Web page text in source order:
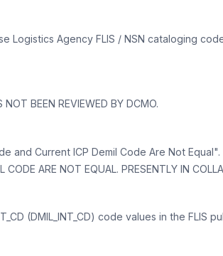
Logistics Agency FLIS / NSN cataloging
BEEN REVIEWED BY DCMO.
and Current ICP Demil Code Are Not Equal".
ARE NOT EQUAL. PRESENTLY IN
(DMIL_INT_CD) code values in the FLIS